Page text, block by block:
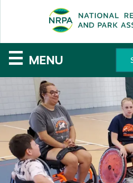
The
National
Recreation
and
Parks
Association
☰ MENU